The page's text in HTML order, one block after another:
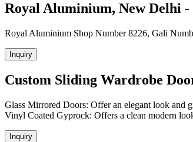
Royal Aluminium, New Delhi
Royal Aluminium Shop Number 8226, Gali
Inquiry
Custom Sliding Wardrobe
Glass Mirrored Doors: Offer an elegant look and
Vinyl Coated Gyprock: Offers a clean modern
Inquiry